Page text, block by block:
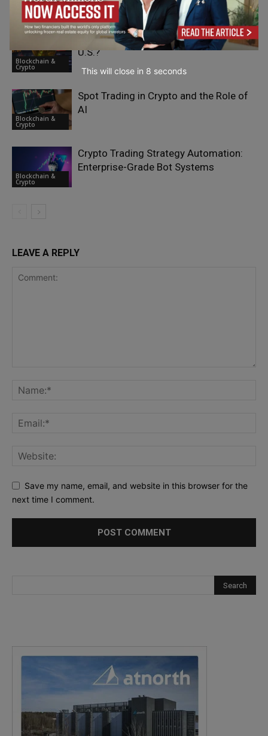
Blockchain &
Crypto
Blockchain &
Crypto
How to Buy Bitcoin With ACH in the
U.S.?
Blockchain &
Crypto
Spot Trading in Crypto and the Role of
AI
Blockchain &
Crypto
Crypto Trading Strategy Automation:
Enterprise-Grade Bot Systems
LEAVE A REPLY
Save my name, email, and website in this browser for the
next time I comment.
This will close in 7 seconds